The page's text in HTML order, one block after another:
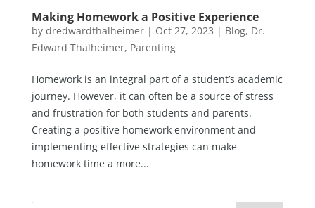
Making Homework a Positive Experience
by dredwardthalheimer| Oct 27, 2023 | Blog, Dr.
Edward Thalheimer, Parenting
Homework is an integral part of a student’s academic
journey. However, it can often be a source of stress
and frustration for both students and parents.
Creating a positive homework environment and
implementing effective strategies can make
homework time a more...